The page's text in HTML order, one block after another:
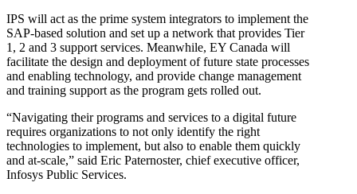
IPS will act as the prime system integrators to implement the
SAP-based solution and set up a network that provides Tier
1, 2 and 3 support services. Meanwhile, EY Canada will
facilitate the design and deployment of future state processes
and enabling technology, and provide change management
and training support as the program gets rolled out.
“Navigating their programs and services to a digital future
requires organizations to not only identify the right
technologies to implement, but also to enable them quickly
and at-scale,” said Eric Paternoster, chief executive officer,
Infosys Public Services.